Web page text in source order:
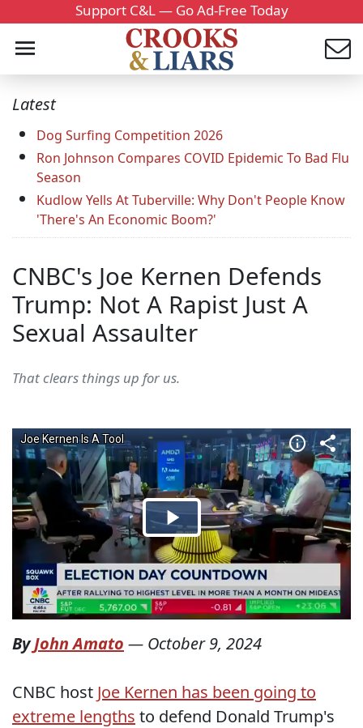
Support C&L — Go Ad-Free Today
Latest
Dog Surfing Competition 2026
Ron Johnson Compares COVID Epidemic To Bad Flu
Season
Kudlow Yells At Tuberville: Why Don't People Know
'There's An Economic Boom?'
CNBC's Joe Kernen Defends
Trump: Not A Rapist Just A
Sexual Assaulter
That clears things up for us.
ByJohn Amato — October 9, 2024
CNBC host Joe Kernen has been going to
extreme lengths to defend Donald Trump's